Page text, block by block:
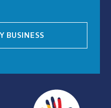
BUSINESS